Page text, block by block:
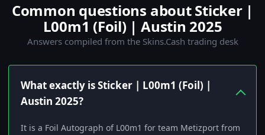
Common questions about Sticker |
L00m1 (Foil) | Austin 2025
Answers compiled from the Skins.Cash trading desk
What exactly is Sticker | L00m1 (Foil) |
Austin 2025?
It is a Foil Autograph of L00m1 for team Metizport from